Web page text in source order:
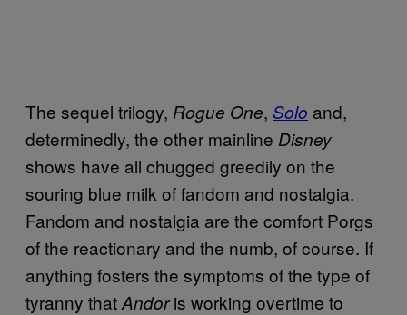
The sequel trilogy, Rogue One, Solo and,
determinedly, the other mainline Disney
shows have all chugged greedily on the
souring blue milk of fandom and nostalgia.
Fandom and nostalgia are the comfort Porgs
of the reactionary and the numb, of course. If
anything fosters the symptoms of the type of
tyranny thatAndoris working overtime to